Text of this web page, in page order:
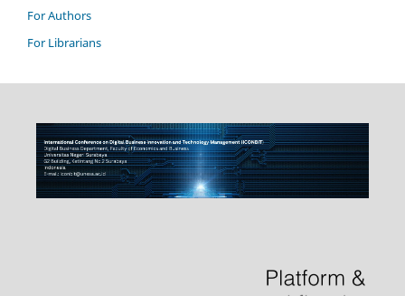
For Authors
For Librarians